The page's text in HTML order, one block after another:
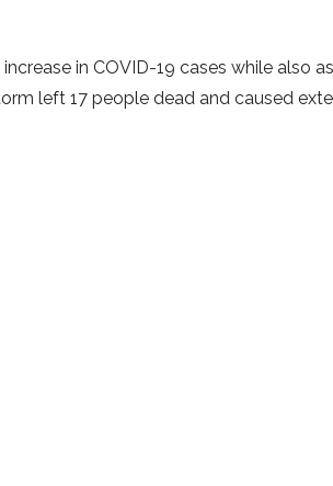
in COVID-19 cases while also
left 17 people dead and caused